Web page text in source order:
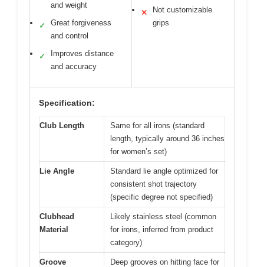
and weight
✓
Great forgiveness
and control
✓
Improves distance
and accuracy
✕
Not customizable
grips
Specification:
Club Length
Same for all irons (standard
length, typically around 36 inches
for women’s set)
Lie Angle
Standard lie angle optimized for
consistent shot trajectory
(specific degree not specified)
Clubhead
Material
Likely stainless steel (common
for irons, inferred from product
category)
Groove
Deep grooves on hitting face for